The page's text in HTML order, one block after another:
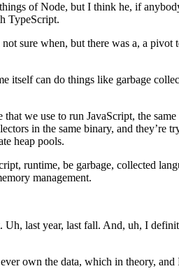
of Node, but I think he, if
TypeScript.
sure when, but there was a, a
itself can do things like garbage
we use to run JavaScript, the same
in the same binary, and they’re
heap pools.
runtime, be garbage, collected
management.
last year, last fall. And, uh, I
own the data, which in theory,